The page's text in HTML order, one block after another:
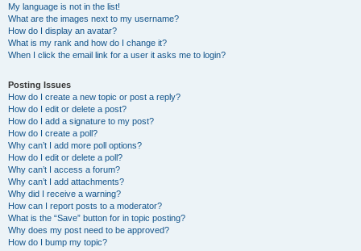
My language is not in the list!
What are the images next to my username?
How do I display an avatar?
What is my rank and how do I change it?
When I click the email link for a user it asks me to login?
Posting Issues
How do I create a new topic or post a reply?
How do I edit or delete a post?
How do I add a signature to my post?
How do I create a poll?
Why can’t I add more poll options?
How do I edit or delete a poll?
Why can’t I access a forum?
Why can’t I add attachments?
Why did I receive a warning?
How can I report posts to a moderator?
What is the “Save” button for in topic posting?
Why does my post need to be approved?
How do I bump my topic?